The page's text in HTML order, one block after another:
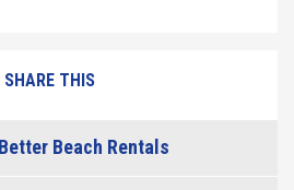
SHARE THIS
Beach Rentals